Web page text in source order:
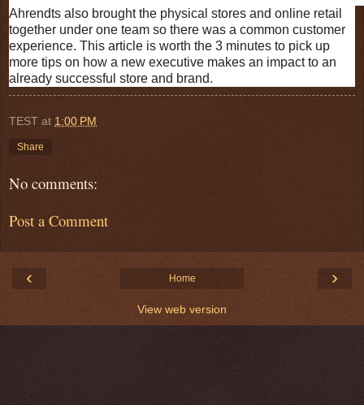
Ahrendts also brought the physical stores and online retail
together under one team so there was a common customer
experience. This article is worth the 3 minutes to pick up
more tips on how a new executive makes an impact to an
already successful store and brand.
TEST at 1:00 PM
Share
No comments:
Post a Comment
‹ ›
Home
View web version